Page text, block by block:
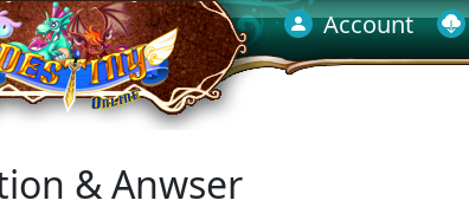
Account
& Anwser